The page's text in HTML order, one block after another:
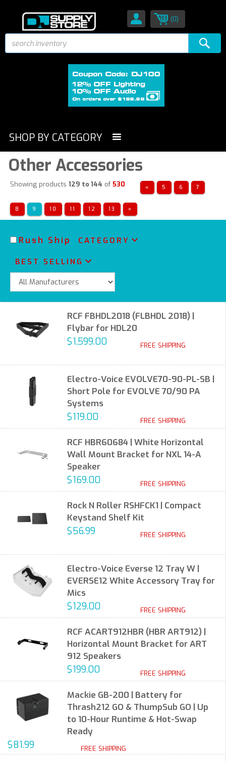
(0)
SHOP BY CATEGORY
Other Accessories
Showing products 129 to 144 of530 « 5 6 7
8 9 10 11 12 13 »
Rush Ship CATEGORY
BEST SELLING
RCF FBHDL2018 (FLBHDL 2018) |
Flybar for HDL20
$1,599.00 FREE SHIPPING
Electro-Voice EVOLVE70-90-PL-SB |
Short Pole for EVOLVE 70/90 PA
Systems
$119.00 FREE SHIPPING
RCF HBR60684 | White Horizontal
Wall Mount Bracket for NXL 14-A
Speaker
$169.00 FREE SHIPPING
Rock N Roller RSHFCK1 | Compact
Keystand Shelf Kit
$56.99 FREE SHIPPING
Electro-Voice Everse 12 Tray W |
EVERSE12 White Accessory Tray for
Mics
$129.00 FREE SHIPPING
RCF ACART912HBR (HBR ART912) |
Horizontal Mount Bracket for ART
912 Speakers
$199.00 FREE SHIPPING
Mackie GB-200 | Battery for
Thrash212 GO & ThumpSub GO | Up
to 10-Hour Runtime & Hot-Swap
Ready
$81.99 FREE SHIPPING